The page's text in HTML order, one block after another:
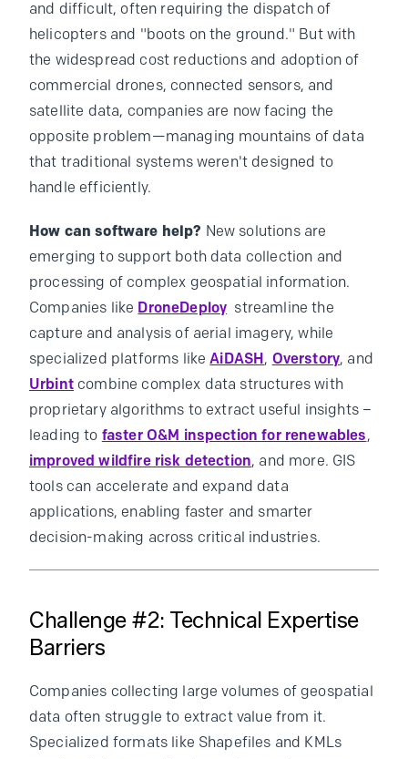
and difficult, often requiring the dispatch of
helicopters and "boots on the ground." But with
the widespread cost reductions and adoption of
commercial drones, connected sensors, and
satellite data, companies are now facing the
opposite problem—managing mountains of data
that traditional systems weren't designed to
handle efficiently.
How can software help? New solutions are
emerging to support both data collection and
processing of complex geospatial information.
Companies like DroneDeploy streamline the
capture and analysis of aerial imagery, while
specialized platforms likeAiDASH, Overstory, and
Urbintcombine complex data structures with
proprietary algorithms to extract useful insights –
leading to faster O&M inspection for renewables,
improved wildfire risk detection, and more. GIS
tools can accelerate and expand data
applications, enabling faster and smarter
decision-making across critical industries.
Challenge #2: Technical Expertise
Barriers
Companies collecting large volumes of geospatial
data often struggle to extract value from it.
Specialized formats like Shapefiles and KMLs